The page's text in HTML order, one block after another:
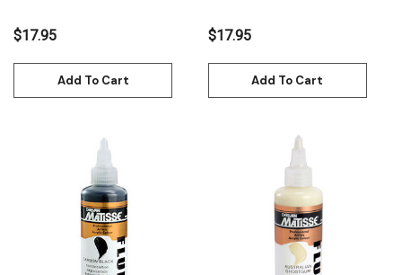
$17.95
Add To Cart
$17.95
Add To Cart